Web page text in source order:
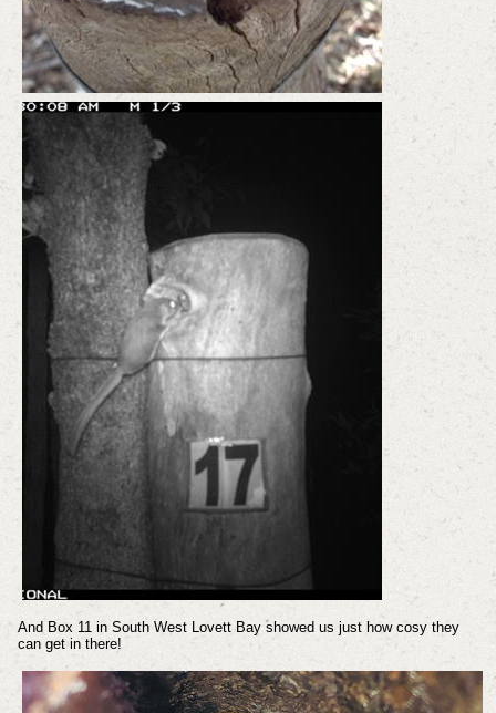
And Box 11 in South West Lovett Bay showed us just how cosy they
can get in there!